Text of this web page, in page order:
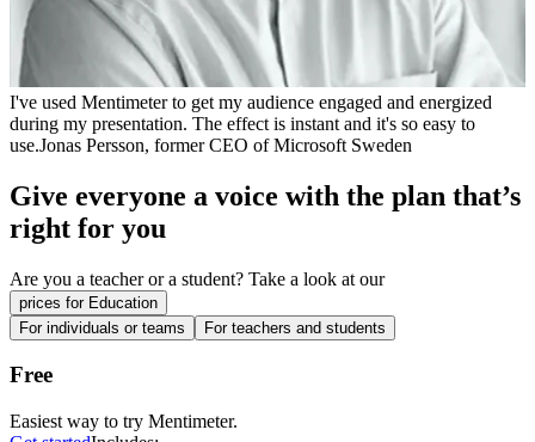
I've used Mentimeter to get my audience engaged and energized
during my presentation. The effect is instant and it's so easy to
use.Jonas Persson, former CEO of Microsoft Sweden
Give everyone a voice with the plan that’s
right for you
Are you a teacheror a student? Take a look at our
prices for Education
For individuals or teams
For teachers and students
Free
Easiest way to try Mentimeter.